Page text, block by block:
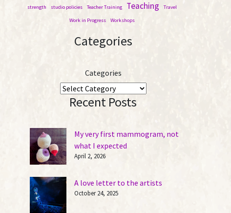
strength studio policies Teacher Training Teaching Travel
Work in Progress Workshops
Categories
Categories
Recent Posts
My very first mammogram, not
what I expected
April 2, 2026
A love letter to the artists
October 24, 2025